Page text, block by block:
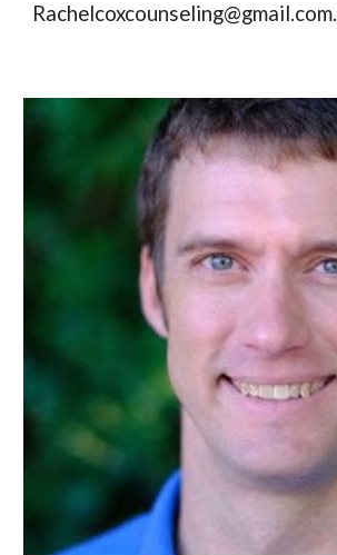
Rachelcoxcounseling@gmail.com.